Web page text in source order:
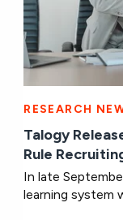
RESEARCH
Talogy
Rule
In late
learning system